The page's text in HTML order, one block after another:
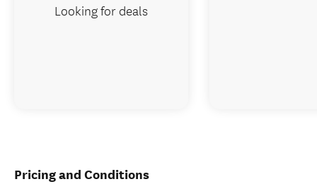
Pricing and Conditions
Looking for deals